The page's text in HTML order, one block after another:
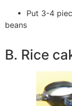
• Put 3-4
beans
B. Rice